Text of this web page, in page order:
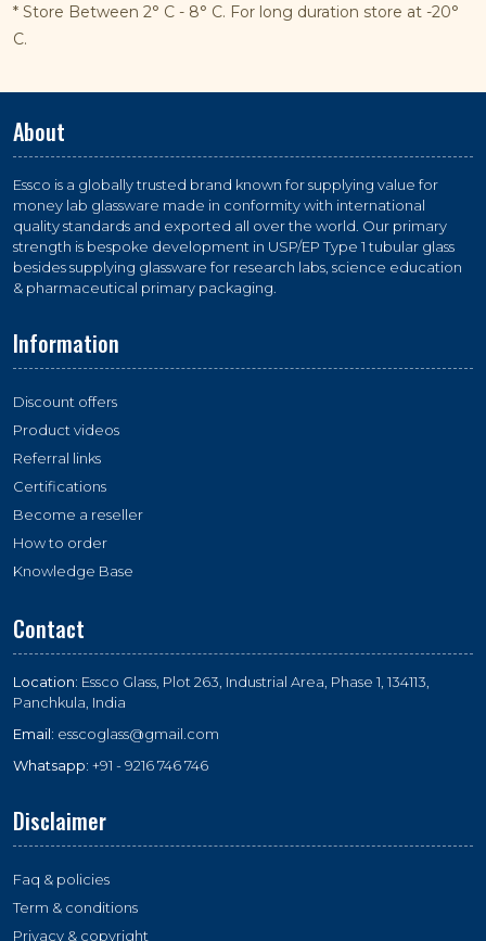
* Store Between 2° C - 8° C. For long duration store at -20°
C.
About
Essco is a globally trusted brand known for supplying value for
money lab glassware made in conformity with international
quality standards and exported all over the world. Our primary
strength is bespoke development in USP/EP Type 1 tubular glass
besides supplying glassware for research labs, science education
& pharmaceutical primary packaging.
Information
Discount offers
Product videos
Referral links
Certifications
Become a reseller
How to order
Knowledge Base
Contact
Location: Essco Glass, Plot 263, Industrial Area, Phase 1, 134113,
Panchkula, India
Email: esscoglass@gmail.com
Whatsapp: +91 - 9216 746 746
Disclaimer
Faq & policies
Term & conditions
Privacy & copyright